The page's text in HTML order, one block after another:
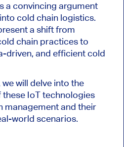
a convincing argument
cold chain logistics.
a shift from
chain practices to
driven, and efficient cold
will delve into the
IoT technologies
management and their
world scenarios.